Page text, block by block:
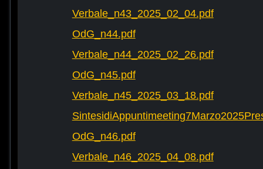
Verbale_n43_2025_02_04.pdf
OdG_n44.pdf
Verbale_n44_2025_02_26.pdf
OdG_n45.pdf
Verbale_n45_2025_03_18.pdf
OdG_n46.pdf
Verbale_n46_2025_04_08.pdf